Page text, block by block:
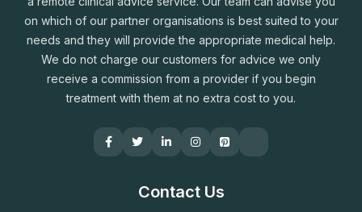
on which of our partner organisations is best suited to your
needs and they will provide the appropriate medical help.
We do not charge our customers for advice we only
receive a commission from a provider if you begin
treatment with them at no extra cost to you.
Contact Us